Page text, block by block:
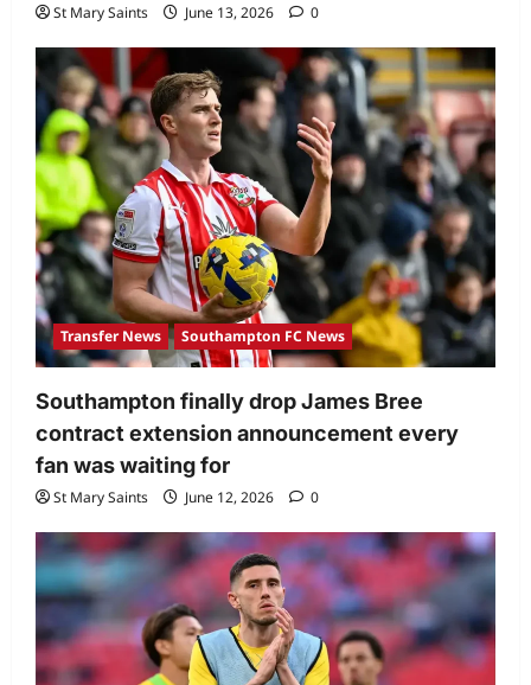
St Mary Saints June 13, 2026 0
Transfer News Southampton FC News
Southampton finally drop James Bree
contract extension announcement every
fan was waiting for
St Mary Saints June 12, 2026 0